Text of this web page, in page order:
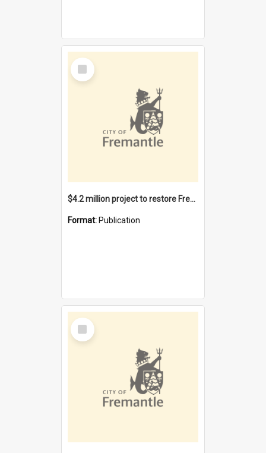
Select
Item
$4.2 million project to restore Fremantle Town Hall and develop the City Square
Format: Publication
Select
Item